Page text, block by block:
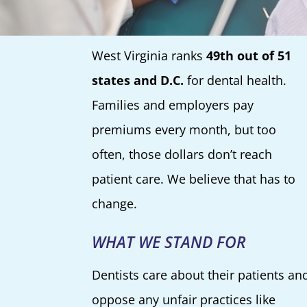
West Virginia ranks49th out of 51
states and D.C. for dental health.
Families and employers pay
premiums every month, but too
often, those dollars don’t reach
patient care. We believe that has to
change.
WHAT WE STAND FOR
Dentists care about their patients
oppose any unfair practices like